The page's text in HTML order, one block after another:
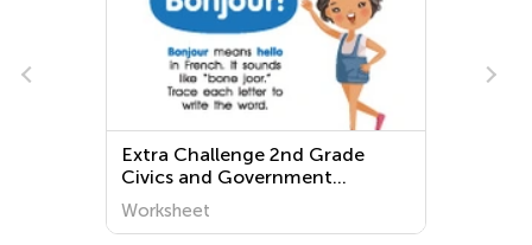
2nd Grade
Government
Normal Grade 3
Worksheets